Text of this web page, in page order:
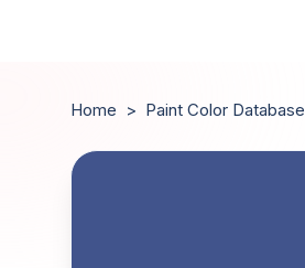
Home > Paint Color Database